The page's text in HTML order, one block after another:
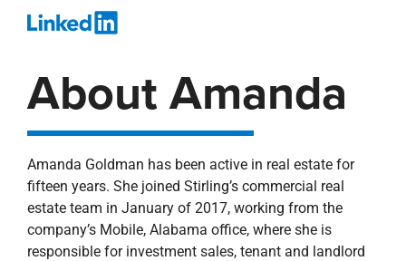
About Amanda
Amanda Goldman has been active in real estate for
fifteen years. She joined Stirling’s commercial real
estate team in January of 2017, working from the
company’s Mobile, Alabama office, where she is
responsible for investment sales, tenant and landlord